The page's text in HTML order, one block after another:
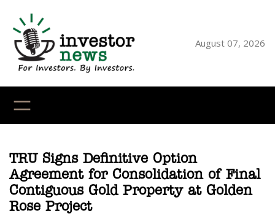
content
August 07, 2026
TRU Signs Definitive Option
Agreement for Consolidation of Final
Contiguous Gold Property at Golden
Rose Project